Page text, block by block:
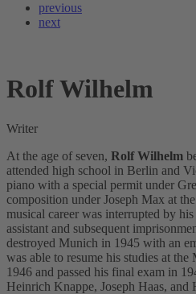
previous
next
Rolf Wilhelm
Writer
At the age of seven, Rolf Wilhelm
attended high school in Berlin and
piano with a special permit under
composition under Joseph Max at
musical career was interrupted by
assistant and subsequent
destroyed Munich in 1945 with an
was able to resume his studies at
1946 and passed his final exam in
Heinrich Knappe, Joseph Haas, and